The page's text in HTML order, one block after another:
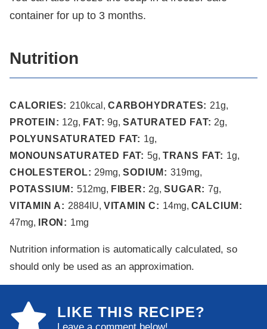
container for up to 3 months.
Nutrition
CALORIES: 210kcal , CARBOHYDRATES: 21g,
PROTEIN: 12g, FAT:9g,SATURATED FAT: 2g,
POLYUNSATURATED FAT: 1g,
MONOUNSATURATED FAT: 5g, TRANS FAT: 1g,
CHOLESTEROL: 29mg,SODIUM: 319mg,
POTASSIUM: 512mg, FIBER: 2g,SUGAR:7g,
VITAMIN A: 2884IU, VITAMIN C: 14mg, CALCIUM:
47mg, IRON: 1mg
Nutrition information is automatically calculated, so
should only be used as an approximation.
LIKE THIS RECIPE?